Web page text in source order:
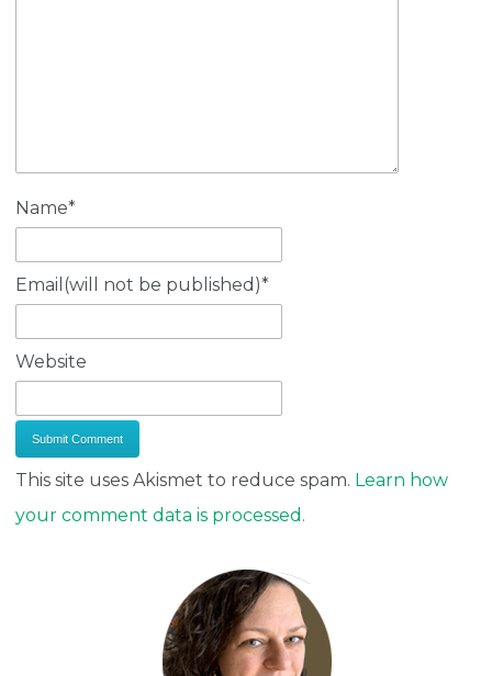
Name*
Email(will not be published)*
Website
This site uses Akismet to reduce spam. Learn how
your comment data is processed.